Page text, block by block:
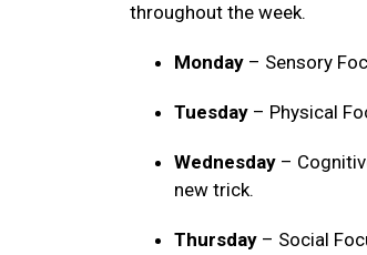
throughout the week.
Monday – Sensory
Tuesday – Physical
Wednesday –
new trick.
Thursday – Social